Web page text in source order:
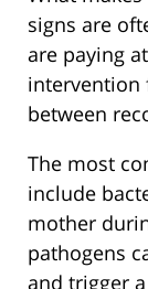
signs are
are paying
intervention
between
The most
include
mother
pathogens
and trigger